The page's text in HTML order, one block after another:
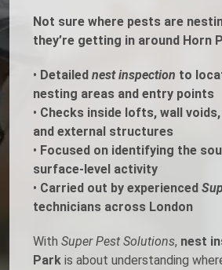
Not sure where pests are
they’re getting in around Horn
• Detailed nest inspection to
nesting areas and entry points
• Checks inside lofts, wall
and external structures
• Focused on identifying the
surface-level activity
• Carried out by experienced
technicians across London
With Super Pest Solutions, nest
Park is about understanding